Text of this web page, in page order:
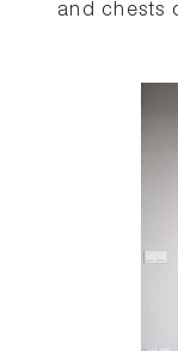
and chests